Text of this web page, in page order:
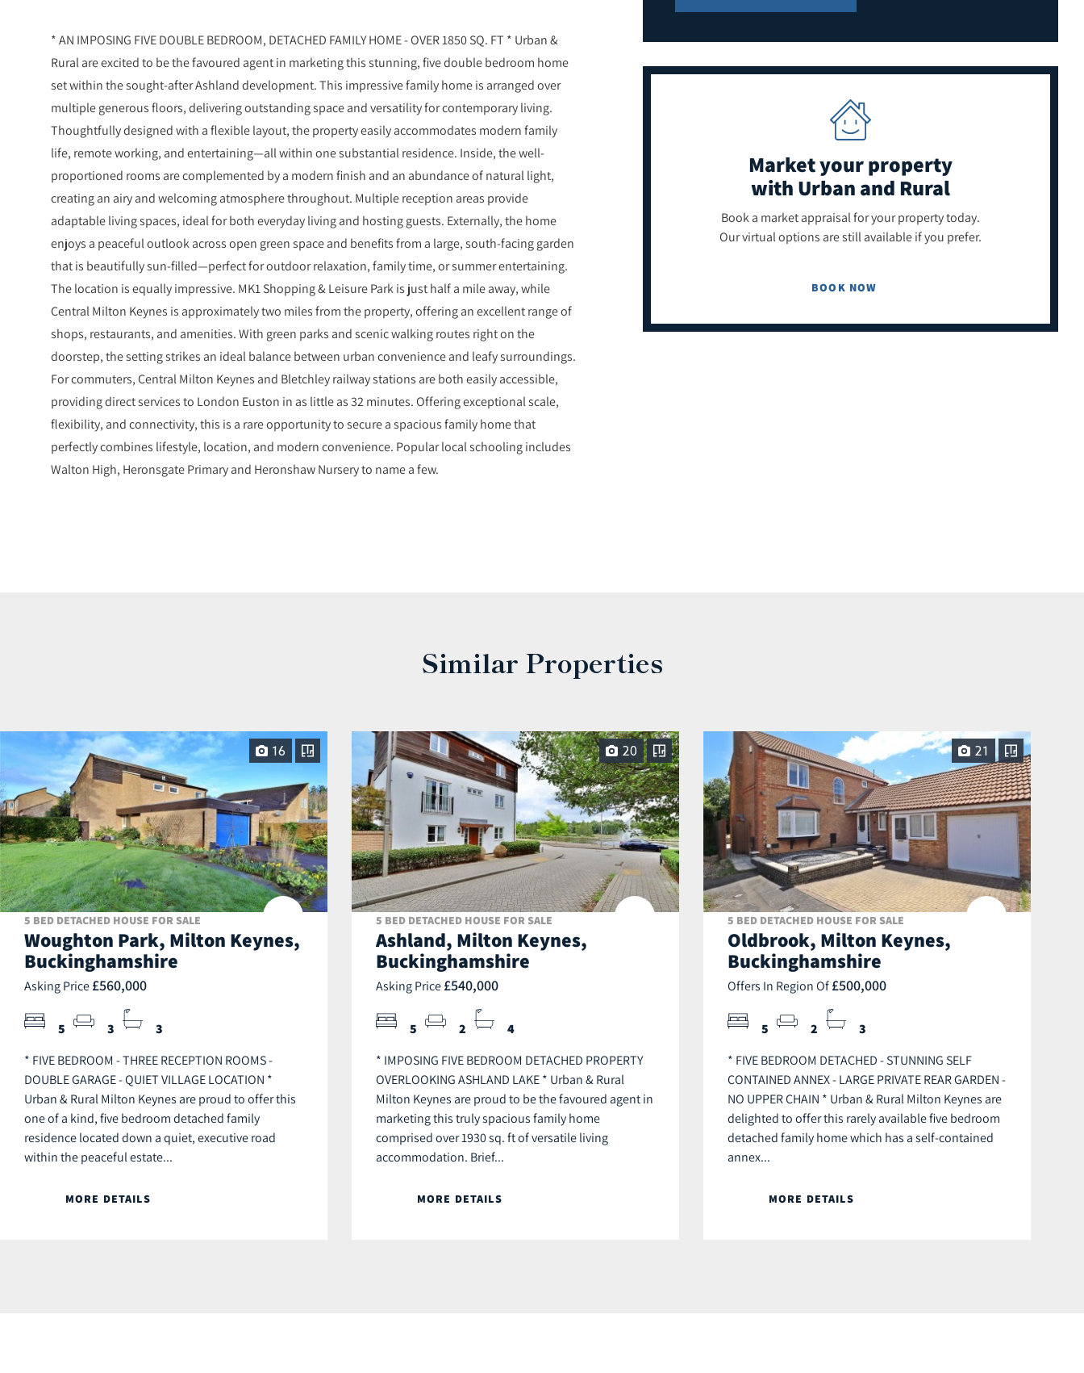
* AN IMPOSING FIVE DOUBLE BEDROOM, DETACHED FAMILY HOME - OVER 1850 SQ. FT * Urban &
Rural are excited to be the favoured agent in marketing this stunning, five double bedroom home
set within the sought-after Ashland development. This impressive family home is arranged over
multiple generous floors, delivering outstanding space and versatility for contemporary living.
Thoughtfully designed with a flexible layout, the property easily accommodates modern family
life, remote working, and entertaining—all within one substantial residence. Inside, the well-
proportioned rooms are complemented by a modern finish and an abundance of natural light,
creating an airy and welcoming atmosphere throughout. Multiple reception areas provide
adaptable living spaces, ideal for both everyday living and hosting guests. Externally, the home
enjoys a peaceful outlook across open green space and benefits from a large, south-facing garden
that is beautifully sun-filled—perfect for outdoor relaxation, family time, or summer entertaining.
The location is equally impressive. MK1 Shopping & Leisure Park is just half a mile away, while
Central Milton Keynes is approximately two miles from the property, offering an excellent range of
shops, restaurants, and amenities. With green parks and scenic walking routes right on the
doorstep, the setting strikes an ideal balance between urban convenience and leafy surroundings.
For commuters, Central Milton Keynes and Bletchley railway stations are both easily accessible,
providing direct services to London Euston in as little as 32 minutes. Offering exceptional scale,
flexibility, and connectivity, this is a rare opportunity to secure a spacious family home that
perfectly combines lifestyle, location, and modern convenience. Popular local schooling includes
Walton High, Heronsgate Primary and Heronshaw Nursery to name a few.
Market your property
with Urban and Rural
Book a market appraisal for your property today.
Our virtual options are still available if you prefer.
BOOK NOW
Similar Properties
16
5 BED DETACHED HOUSE FOR SALE
Woughton Park, Milton Keynes,
Buckinghamshire
Asking Price £560,000
5 3 3
* FIVE BEDROOM - THREE RECEPTION ROOMS -
DOUBLE GARAGE - QUIET VILLAGE LOCATION *
Urban & Rural Milton Keynes are proud to offer this
one of a kind, five bedroom detached family
residence located down a quiet, executive road
within the peaceful estate...
MORE DETAILS
20
5 BED DETACHED HOUSE FOR SALE
Ashland, Milton Keynes,
Buckinghamshire
Asking Price £540,000
5 2 4
* IMPOSING FIVE BEDROOM DETACHED PROPERTY
OVERLOOKING ASHLAND LAKE * Urban & Rural
Milton Keynes are proud to be the favoured agent in
marketing this truly spacious family home
comprised over 1930 sq. ft of versatile living
accommodation. Brief...
MORE DETAILS
21
5 BED DETACHED HOUSE FOR SALE
Oldbrook, Milton Keynes,
Buckinghamshire
Offers In Region Of £500,000
5 2 3
* FIVE BEDROOM DETACHED - STUNNING SELF
CONTAINED ANNEX - LARGE PRIVATE REAR GARDEN -
NO UPPER CHAIN * Urban & Rural Milton Keynes are
delighted to offer this rarely available five bedroom
detached family home which has a self-contained
annex...
MORE DETAILS